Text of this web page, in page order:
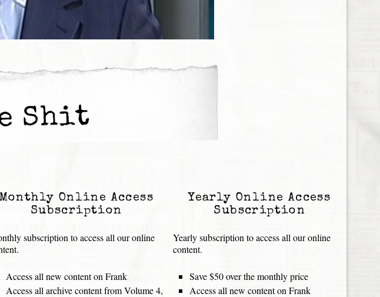
Shit
Monthly Online Access
Subscription
subscription to access all our online
Access all new content on Frank
Access all archive content from Volume 4,
Yearly Online Access
Subscription
Yearly subscription to access all our online
content.
Save $50 over the monthly price
Access all new content on Frank